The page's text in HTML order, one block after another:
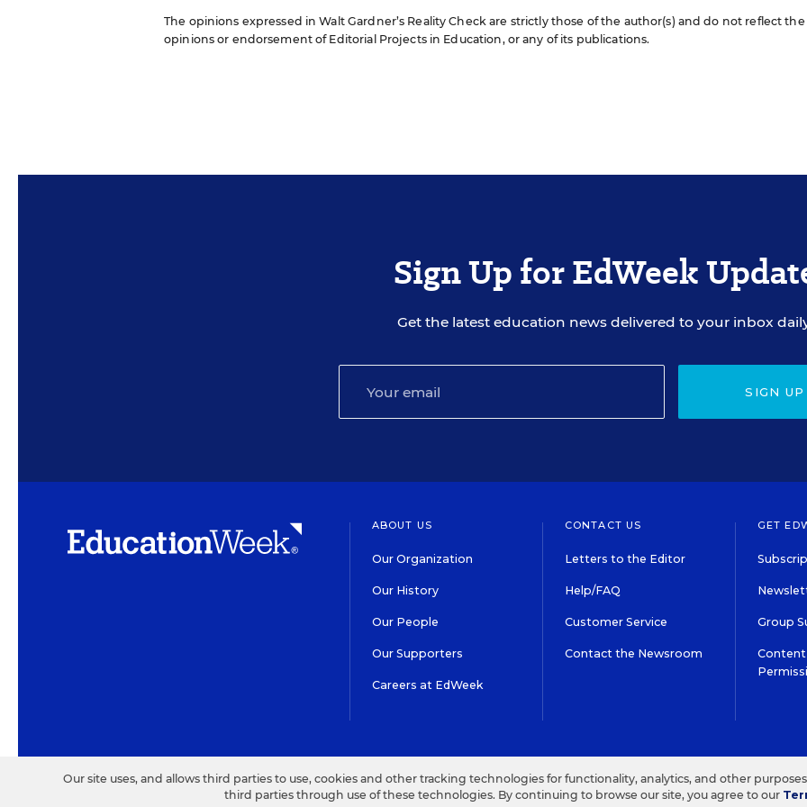
The opinions expressed in Walt Gardner’s Reality Check are strictly those of the author(s) and do not reflect the
opinions or endorsement of Editorial Projects in Education, or any of its publications.
Sign Up for EdWeek
Get the latest education news delivered to your inbox
SIGN UP
ABOUT US
Our Organization
Our History
Our People
Our Supporters
Careers at EdWeek
CONTACT US
Letters to the Editor
Help/FAQ
Customer Service
Contact the Newsroom
GET
Group
Content
Our site uses, and allows third parties to use, cookies and other tracking technologies for functionality, analytics, and other
third parties through use of these technologies. By continuing to browse our site, you agree to our